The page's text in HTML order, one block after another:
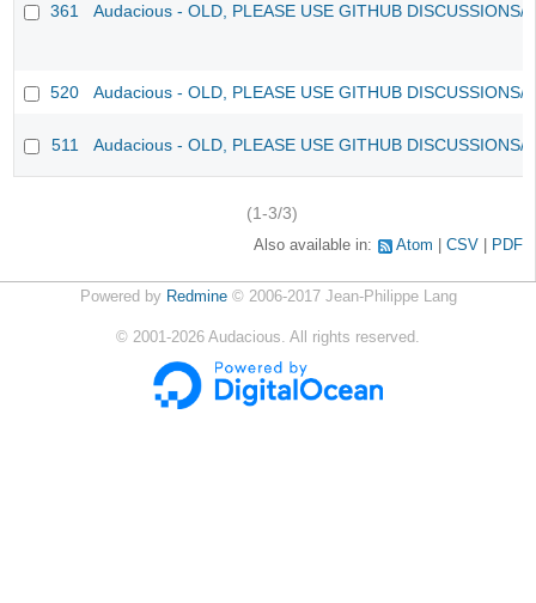
361 Audacious - OLD, PLEASE USE GITHUB DISCUSSIONS/
520 Audacious - OLD, PLEASE USE GITHUB DISCUSSIONS/
511 Audacious - OLD, PLEASE USE GITHUB DISCUSSIONS/
(1-3/3)
Also available in: Atom CSV PDF
Powered by Redmine© 2006-2017 Jean-Philippe Lang
© 2001-2026 Audacious. All rights reserved.